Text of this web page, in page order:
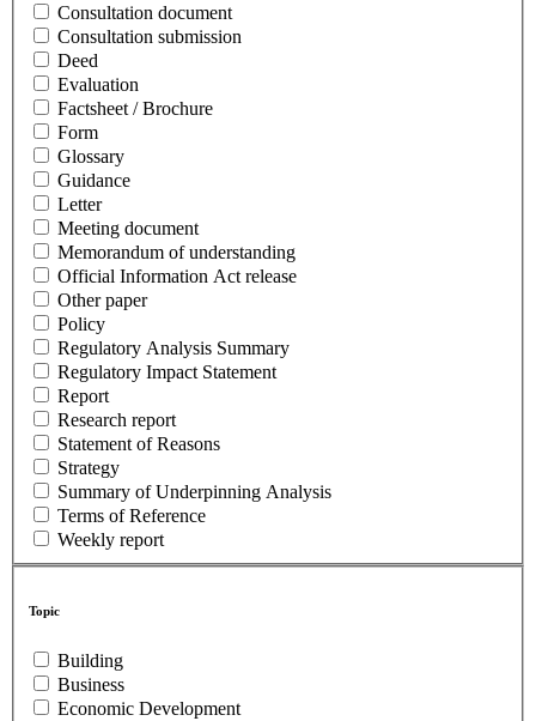
Consultation document
Consultation submission
Deed
Evaluation
Factsheet / Brochure
Form
Glossary
Guidance
Letter
Meeting document
Memorandum of understanding
Official Information Act release
Other paper
Policy
Regulatory Analysis Summary
Regulatory Impact Statement
Report
Research report
Statement of Reasons
Strategy
Summary of Underpinning Analysis
Terms of Reference
Weekly report
Topic
Building
Business
Economic Development